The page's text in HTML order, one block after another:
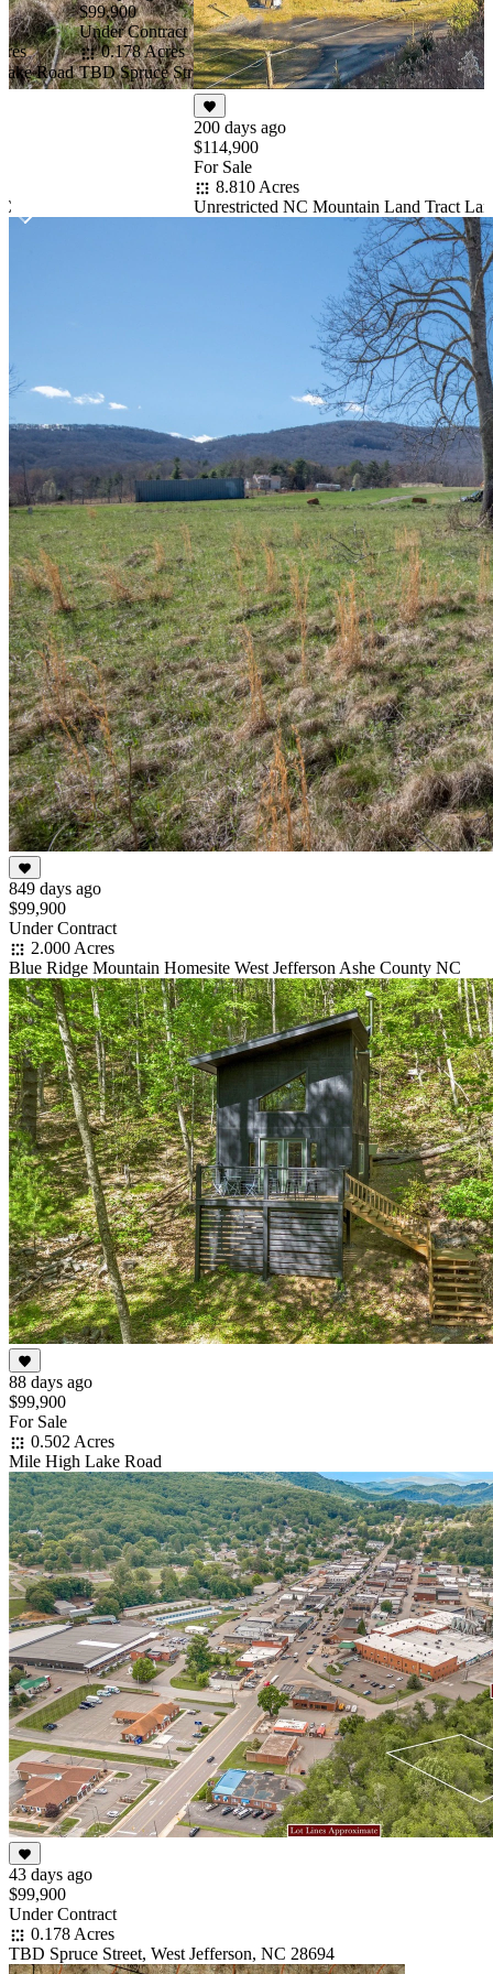
Road
$99,900
Under Contract
0.178 Acres
TBD Spruce Street, West Jefferson, NC 28694
NC Mountain
State Park
200 days ago
$114,900
For Sale
8.810 Acres
Unrestricted NC Mountain Land Tract
Item
849 days ago
$99,900
Under Contract
2.000 Acres
Blue Ridge Mountain Homesite West Jefferson Ashe County NC
88 days ago
$99,900
For Sale
0.502 Acres
Mile High Lake Road
43 days ago
$99,900
Under Contract
0.178 Acres
TBD Spruce Street, West Jefferson, NC 28694